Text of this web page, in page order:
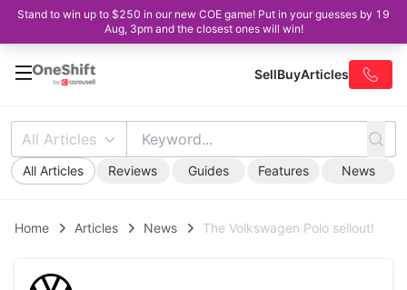
Stand to win up to $250 in our new COE game! Put in your guesses by 19
Aug, 3pm and the closest ones will win!
SellBuyArticles
All Articles
All Articles Reviews Guides Features News
Home Articles News The Volkswagen Polo sellout!